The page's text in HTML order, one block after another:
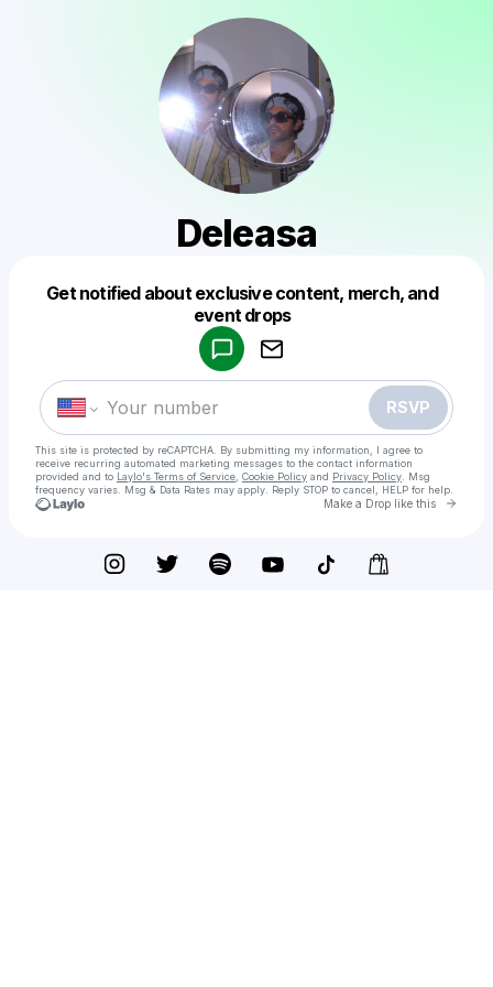
Deleasa
Get notified about exclusive content, merch, and
event drops
RSVP
This site is protected by reCAPTCHA. By submitting my information, I agree to
receive recurring automated marketing messages to the contact information
provided and to Laylo's Terms of Service Cookie Policy and Privacy Policy . Msg
frequency varies. Msg & Data Rates may apply. Reply STOP to cancel, HELP for help.
Make a Drop like this Go
Make a drop like this